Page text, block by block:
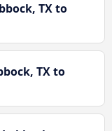
TX to
TX to